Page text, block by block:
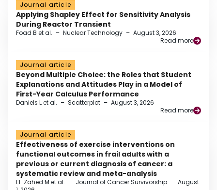
Journal article
Applying Shapley Effect for Sensitivity Analysis
During Reactor Transient
Foad B et al. – Nuclear Technology – August 3, 2026
Read more
Journal article
Beyond Multiple Choice: the Roles that Student
Explanations and Attitudes Play in a Model of
First-Year Calculus Performance
Daniels L et al. – Scatterplot – August 3, 2026
Read more
Journal article
Effectiveness of exercise interventions on
functional outcomes in frail adults with a
previous or current diagnosis of cancer: a
systematic review and meta-analysis
El-Zahed M et al. – Journal of Cancer Survivorship – August